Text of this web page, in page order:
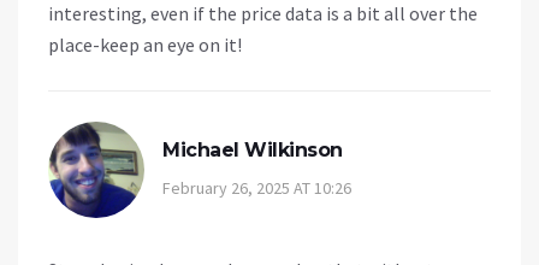
interesting, even if the price data is a bit all over the
place-keep an eye on it!
Michael Wilkinson
February 26, 2025 AT 10:26